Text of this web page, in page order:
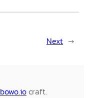
Next →
bowo.iocraft.